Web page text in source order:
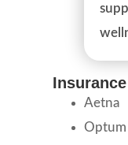
Aetna
Optum